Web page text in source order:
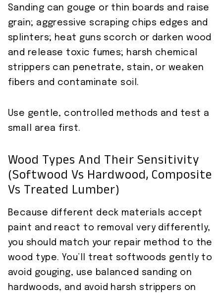
Sanding can gouge or thin boards and raise
grain; aggressive scraping chips edges and
splinters; heat guns scorch or darken wood
and release toxic fumes; harsh chemical
strippers can penetrate, stain, or weaken
fibers and contaminate soil.
Use gentle, controlled methods and test a
small area first.
Wood Types And Their Sensitivity
(softwood Vs Hardwood, Composite
Vs Treated Lumber)
Because different deck materials accept
paint and react to removal very differently,
you should match your repair method to the
wood type. You’ll treat softwoods gently to
avoid gouging, use balanced sanding on
hardwoods, and avoid harsh strippers on